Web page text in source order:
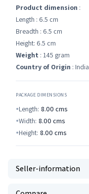
Product dimension :
Length : 6.5 cm
Breadth : 6.5 cm
Height: 6.5 cm
Weight : 145 gram
Country of Origin : India
PACKAGE DIMENSIONS
Length: 8.00 cms
Width: 8.00 cms
Height: 8.00 cms
Seller-information